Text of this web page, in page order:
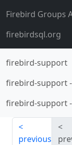
Firebird Groups
firebirdsql.org
firebird-support
firebird-support-
firebird-support-
previous